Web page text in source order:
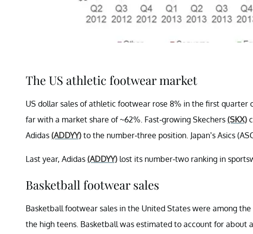
The US athletic footwear market
US dollar sales of athletic footwear rose 8% in the first quarter
far with a market share of ~62%. Fast-growing Skechers (SKX)
Adidas (ADDYY) to the number-three position. Japan’s Asics
Last year, Adidas (ADDYY) lost its number-two ranking in
Basketball footwear sales
Basketball footwear sales in the United States were among
the high teens. Basketball was estimated to account for about